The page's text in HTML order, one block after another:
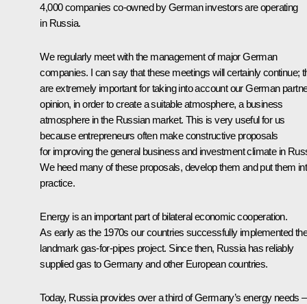
4,000 companies co-owned by German investors are operating
in Russia.
We regularly meet with the management of major German
companies. I can say that these meetings will certainly continue;
are extremely important for taking into account our German
opinion, in order to create a suitable atmosphere, a business
atmosphere in the Russian market. This is very useful for us
because entrepreneurs often make constructive proposals
for improving the general business and investment climate in
We heed many of these proposals, develop them and put them
practice.
Energy is an important part of bilateral economic cooperation.
As early as the 1970s our countries successfully implemented
landmark gas-for-pipes project. Since then, Russia has reliably
supplied gas to Germany and other European countries.
Today, Russia provides over a third of Germany’s energy needs –